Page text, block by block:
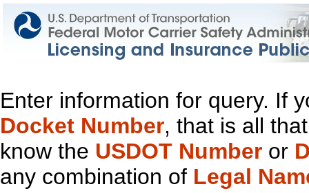
Enter information for query. If
Docket Number, that is all
know the USDOT Number or
any combination of Legal